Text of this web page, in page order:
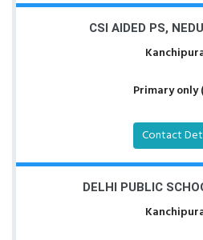
CSI AIDED PS,
Primary only
Contact
DELHI PUBLIC